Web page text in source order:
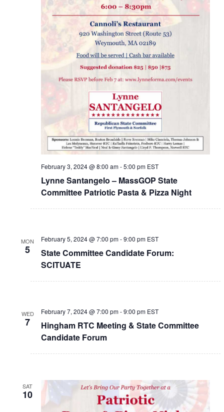
Lynne Santangelo – MassGOP State
Committee Patriotic Pasta & Pizza Night
February 3, 2024 @ 8:00 am-5:00 pm EST
MON
5
State Committee Candidate Forum:
SCITUATE
February 5, 2024 @ 7:00 pm-9:00 pm EST
WED
7
Hingham RTC Meeting & State Committee
Candidate Forum
February 7, 2024 @ 7:00 pm-9:00 pm EST
SAT
10